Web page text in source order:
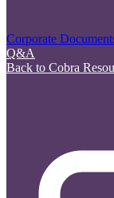
Corporate
Q&A
Back to Cobra